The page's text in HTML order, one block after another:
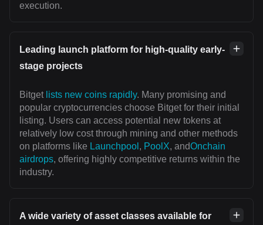
execution.
Leading launch platform for high-quality early-
stage projects
Bitget lists new coins rapidly. Many promising and
popular cryptocurrencies choose Bitget for their initial
listing. Users can access potential new tokens at
relatively low cost through mining and other methods
on platforms like Launchpool , PoolX, andOnchain
airdrops, offering highly competitive returns within the
industry.
A wide variety of asset classes available for